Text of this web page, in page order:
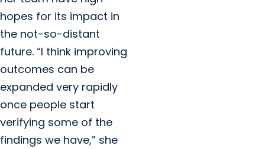
hopes for its impact in
the not-so-distant
future. “I think improving
outcomes can be
expanded very rapidly
once people start
verifying some of the
findings we have,” she